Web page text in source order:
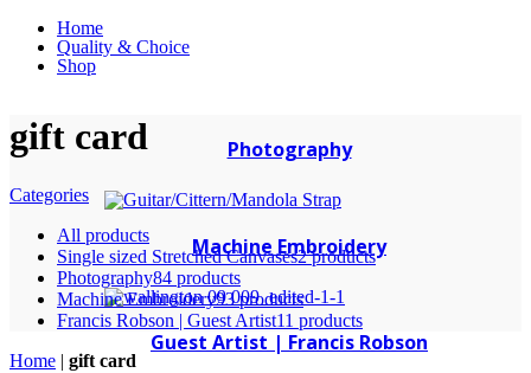
Home
Quality & Choice
Shop
Photography
Machine Embroidery
Guest Artist | Francis Robson
gift card
Categories
All products
Single sized Stretched Canvases2 products
Photography84 products
Machine Embroidery93 products
Francis Robson | Guest Artist11 products
Home | gift card